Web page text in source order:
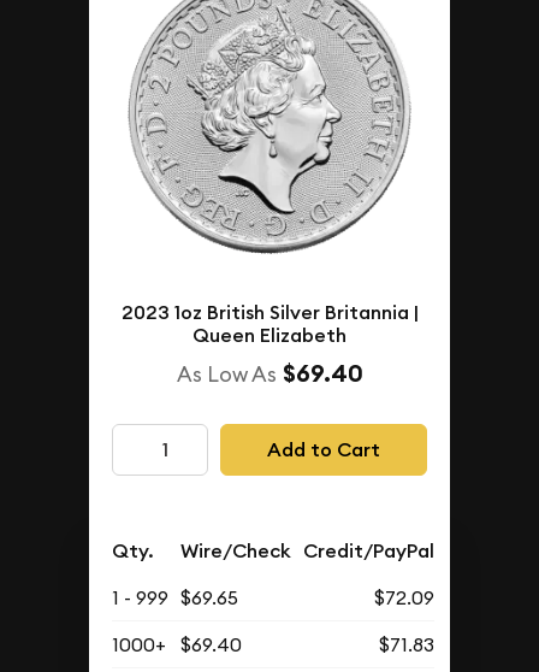
2023 1oz British Silver Britannia |
Queen Elizabeth
As Low As $69.40
Add to Cart
Qty. Wire/Check Credit/PayPal
1 - 999 $69.65
$72.09
1000+
$69.40
$71.83